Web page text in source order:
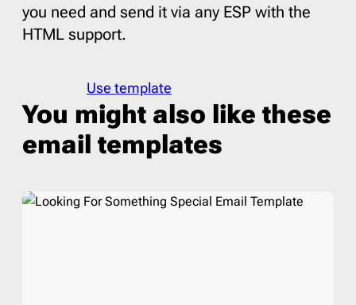
you need and send it via any ESP with the
HTML support.
Use template
You might also like these
email templates